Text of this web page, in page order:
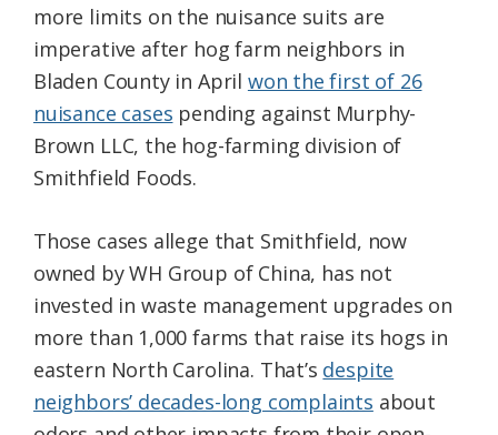
more limits on the nuisance suits are
imperative after hog farm neighbors in
Bladen County in April won the first of 26
nuisance cases pending against Murphy-
Brown LLC, the hog-farming division of
Smithfield Foods.
Those cases allege that Smithfield, now
owned by WH Group of China, has not
invested in waste management upgrades on
more than 1,000 farms that raise its hogs in
eastern North Carolina. That’s despite
neighbors’ decades-long complaints about